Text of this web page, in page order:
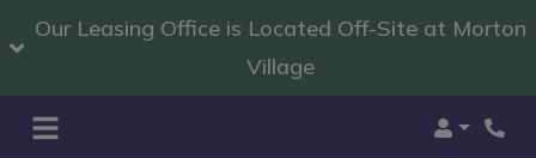
Our Leasing Office is Located Off-Site at Morton
Village
Login